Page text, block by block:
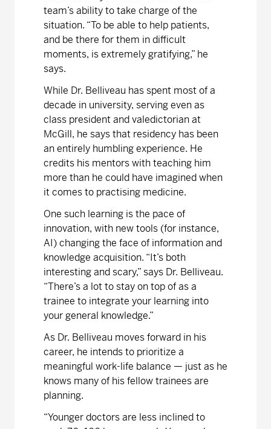
team’s ability to take charge of the
situation. “To be able to help patients,
and be there for them in difficult
moments, is extremely gratifying,” he
says.
While Dr. Belliveau has spent most of a
decade in university, serving even as
class president and valedictorian at
McGill, he says that residency has been
an entirely humbling experience. He
credits his mentors with teaching him
more than he could have imagined when
it comes to practising medicine.
One such learning is the pace of
innovation, with new tools (for instance,
AI) changing the face of information and
knowledge acquisition. “It’s both
interesting and scary,” says Dr. Belliveau.
“There’s a lot to stay on top of as a
trainee to integrate your learning into
your general knowledge.”
As Dr. Belliveau moves forward in his
career, he intends to prioritize a
meaningful work-life balance — just as he
knows many of his fellow trainees are
planning.
“Younger doctors are less inclined to